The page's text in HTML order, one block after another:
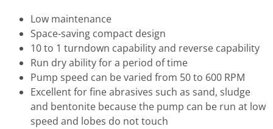
Low maintenance
Space-saving compact design
10 to 1 turndown capability and reverse capability
Run dry ability for a period of time
Pump speed can be varied from 50 to 600 RPM
Excellent for fine abrasives such as sand, sludge
and bentonite because the pump can be run at low
speed and lobes do not touch